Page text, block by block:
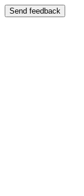
Send feedback